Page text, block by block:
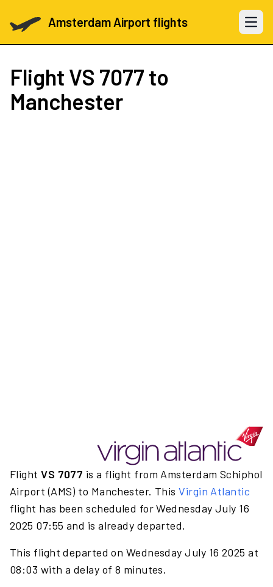
Amsterdam Airport flights Open
Flight VS 7077 to
Manchester
FlightVS 7077 is a flight from Amsterdam Schiphol
Airport (AMS) to Manchester. ThisVirgin Atlantic
flight has been scheduled for Wednesday July 16
2025 07:55 and is already departed.
This flight departed on Wednesday July 16 2025 at
08:03 with a delay of 8 minutes.